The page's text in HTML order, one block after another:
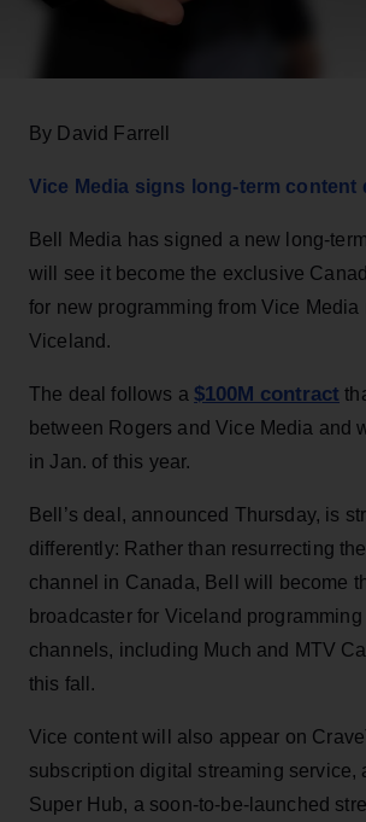
By David Farrell
Vice Media signs long-term content
Bell Media has signed a new long-
will see it become the exclusive
for new programming from Vice Media
Viceland.
The deal follows a $100M contract
between Rogers and Vice Media and
in Jan. of this year.
Bell’s deal, announced Thursday, is
differently: Rather than resurrecting
channel in Canada, Bell will become
broadcaster for Viceland
channels, including Much and MTV
this fall.
Vice content will also appear on
subscription digital streaming service,
Super Hub, a soon-to-be-launched